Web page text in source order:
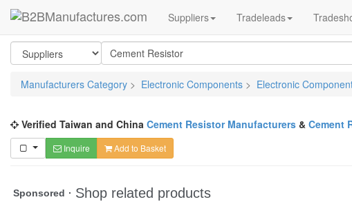
Suppliers Tradeleads
Manufacturers Category > Electronic Components > Electronic
Verified Taiwan and China Cement Resistor Manufacturers & Cement
Inquire Add to Basket